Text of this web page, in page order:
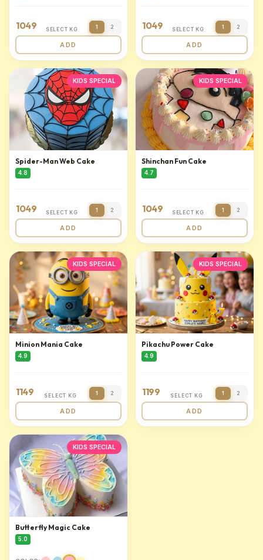
1049 SELECT KG 1 2
ADD
1049 SELECT KG 1 2
ADD
KIDS SPECIAL
Spider-Man Web Cake
4.8
1049 SELECT KG 1 2
ADD
KIDS SPECIAL
Shinchan Fun Cake
4.7
1049 SELECT KG 1 2
ADD
KIDS SPECIAL
Minion Mania Cake
4.9
1149 SELECT KG 1 2
ADD
KIDS SPECIAL
Pikachu Power Cake
4.9
1199 SELECT KG 1 2
ADD
KIDS SPECIAL
Butterfly Magic Cake
5.0